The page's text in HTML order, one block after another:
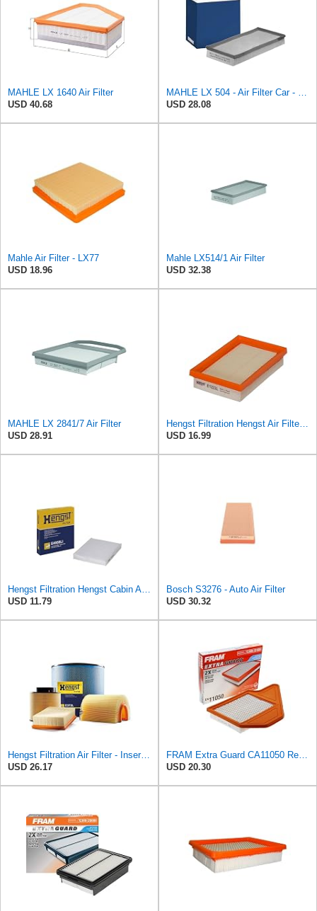
MAHLE LX 1640 Air Filter
USD 40.68
USD 28.08
Mahle Air Filter - LX77
USD 18.96
Mahle LX514/1 Air Filter
USD 32.38
MAHLE LX 2841/7 Air Filter
USD 28.91
USD 16.99
USD 11.79
Bosch S3276 - Auto Air Filter
USD 30.32
Hengst Filtration Air Filter - Insert - E653L
USD 26.17
USD 20.30